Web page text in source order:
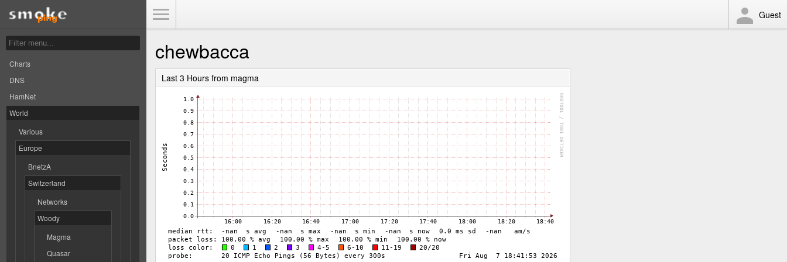
Charts
DNS
HamNet
World
Various
Europe
BnetzA
Switzerland
Networks
Woody
Magma
Quasar
Guest
chewbacca
Last 3 Hours from magma